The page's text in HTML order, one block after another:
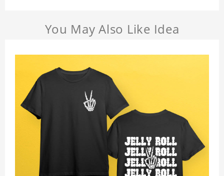
You May Also Like Idea